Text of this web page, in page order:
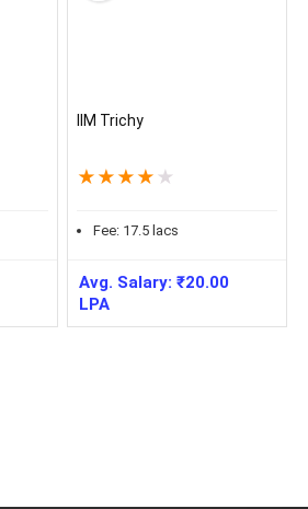
IIM Trichy
★ ★ ★ ★ ★
Fee: 17.5 lacs
Avg. Salary:₹20.00
LPA